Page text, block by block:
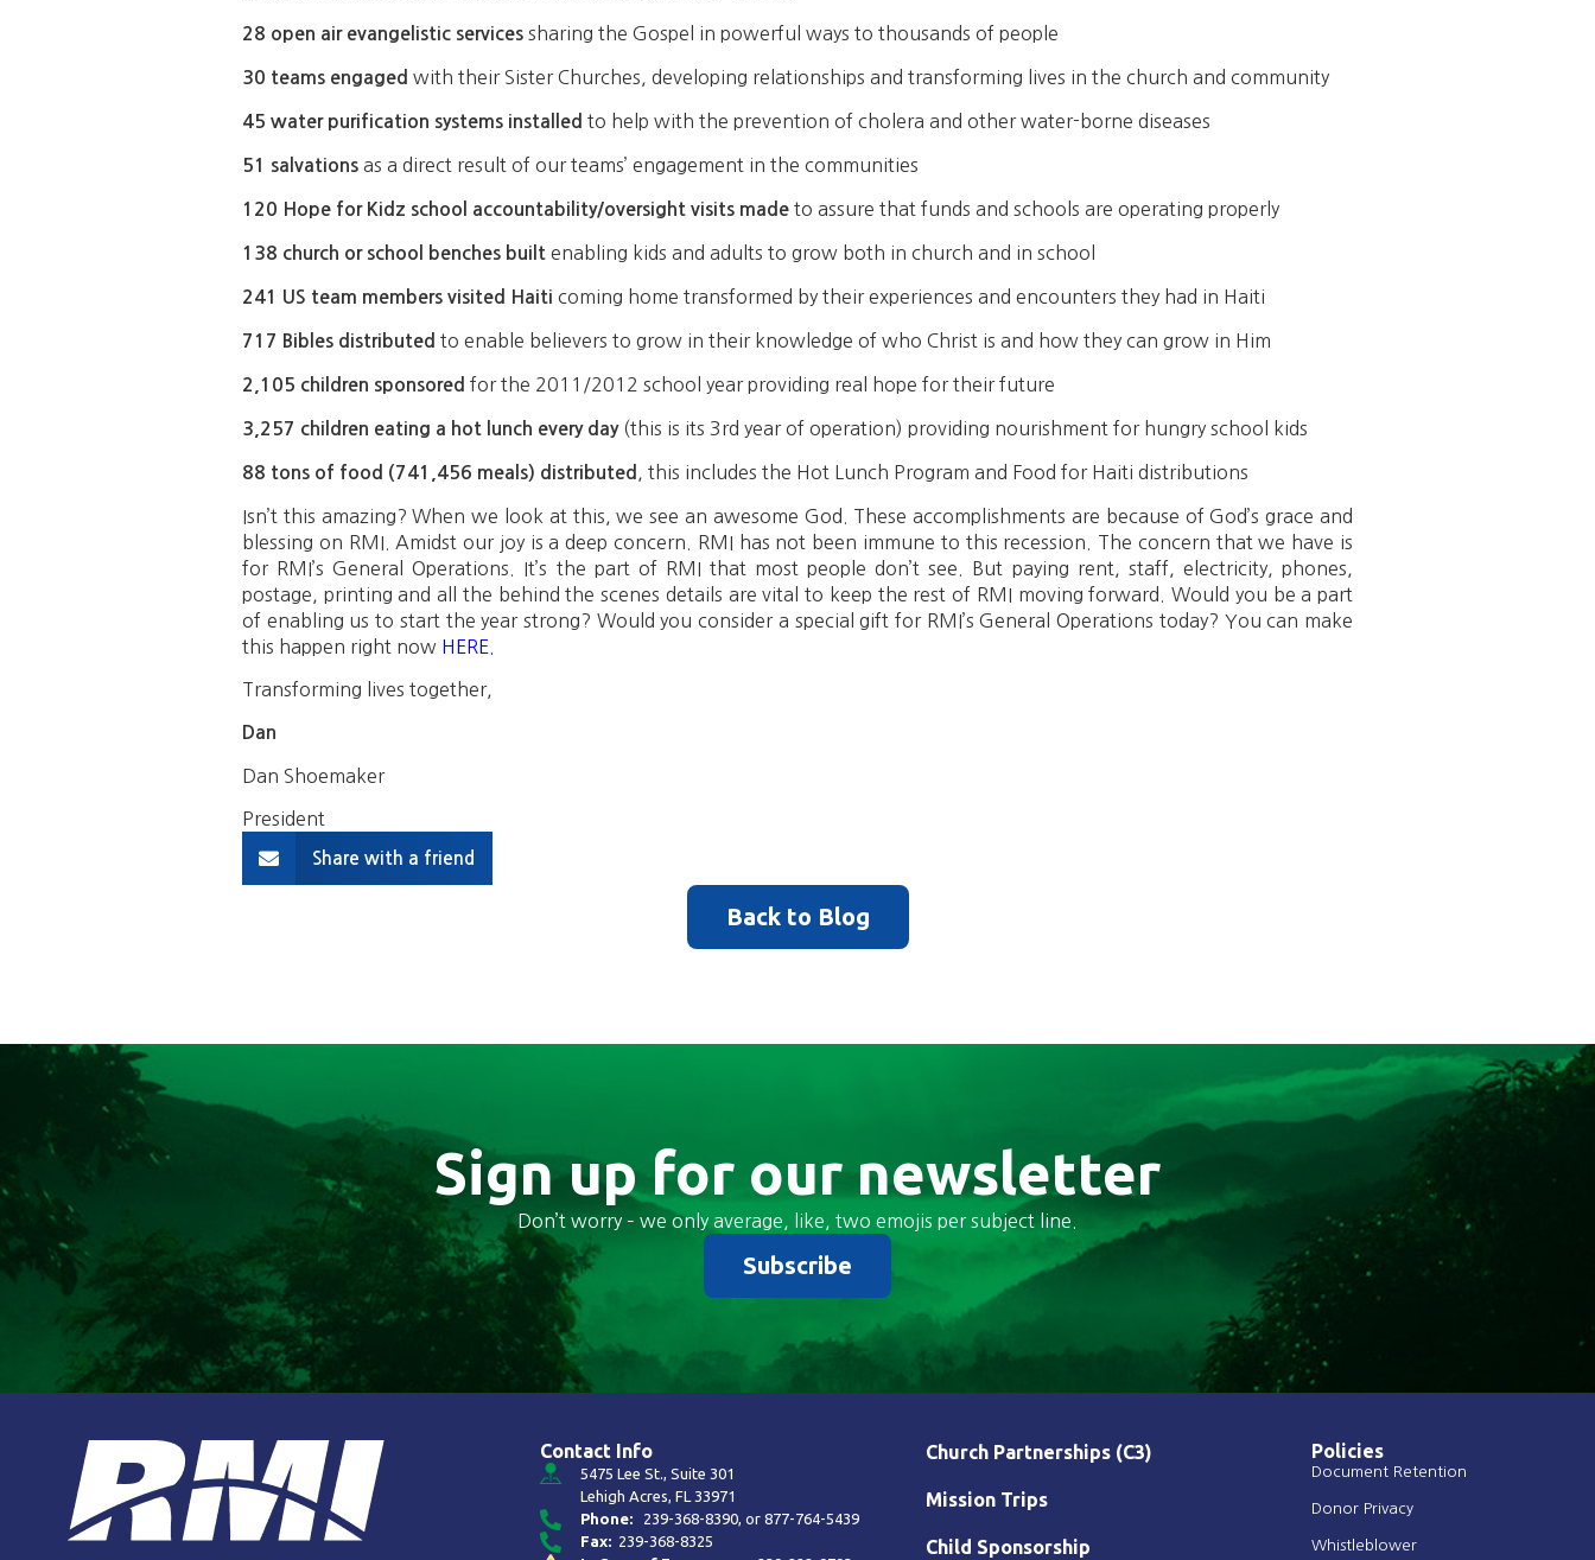
28 open air evangelistic services sharing the Gospel in powerful ways to thousands of people
30 teams engaged with their Sister Churches, developing relationships and transforming lives in the church and community
45 water purification systems installed to help with the prevention of cholera and other water-borne diseases
51 salvations as a direct result of our teams’ engagement in the communities
120 Hope for Kidz school accountability/oversight visits made to assure that funds and schools are operating properly
138 church or school benches built enabling kids and adults to grow both in church and in school
241 US team members visited Haiti coming home transformed by their experiences and encounters they had in Haiti
717 Bibles distributed to enable believers to grow in their knowledge of who Christ is and how they can grow in Him
2,105 children sponsored for the 2011/2012 school year providing real hope for their future
3,257 children eating a hot lunch every day(this is its 3rd year of operation) providing nourishment for hungry school kids
88 tons of food (741,456 meals) distributed , this includes the Hot Lunch Program and Food for Haiti distributions
Isn’t this amazing? When we look at this, we see an awesome God. These accomplishments are because of God’s grace and
blessing on RMI. Amidst our joy is a deep concern. RMI has not been immune to this recession. The concern that we have is
for RMI’s General Operations. It’s the part of RMI that most people don’t see. But paying rent, staff, electricity, phones,
postage, printing and all the behind the scenes details are vital to keep the rest of RMI moving forward. Would you be a part
of enabling us to start the year strong? Would you consider a special gift for RMI’s General Operations today? You can make
this happen right now HERE.
Transforming lives together,
Dan
Dan Shoemaker
President
Share with a friend
Back to Blog
Sign up for our newsletter
Don’t worry – we only average, like, two emojis per subject line.
Subscribe
Contact Info
5475 Lee St., Suite 301
Lehigh Acres, FL 33971
Phone:
239-368-8390, or877-764-5439
Fax: 239-368-8325
Church Partnerships (C3)
Mission Trips
Child Sponsorship
Policies
Document Retention
Donor Privacy
Whistleblower